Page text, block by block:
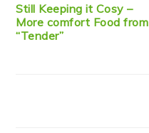
Still Keeping it Cosy –
More comfort Food from
“Tender”